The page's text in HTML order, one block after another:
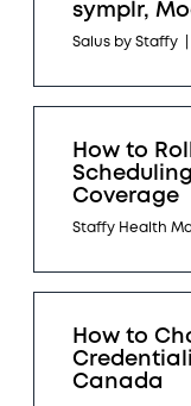
symplr,
Salus by Staffy
How to
Coverage
Staffy Health
How to
Canada